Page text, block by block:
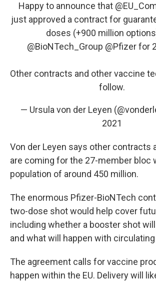
Happy to announce that
just approved a contract for
doses (+900 million
@BioNTech_Group @Pfizerfor
Other contracts and other vaccine
follow.
— Ursula von der Leyen
2021
Von der Leyen says other contracts
are coming for the 27-member bloc
population of around 450 million.
The enormous Pfizer-BioNTech
two-dose shot would help cover
including whether a booster shot
and what will happen with
The agreement calls for vaccine
happen within the EU. Delivery will